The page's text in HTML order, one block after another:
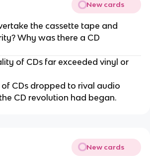
New cards
the cassette tape and
Why was there a CD
of CDs far exceeded vinyl or
CDs dropped to rival audio
CD revolution had began.
New cards